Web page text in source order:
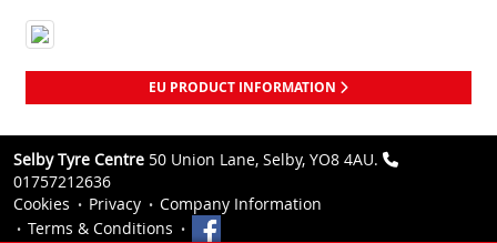
EU PRODUCT INFORMATION
Selby Tyre Centre 50 Union Lane, Selby, YO8 4AU.
01757212636
Cookies
Privacy
Company Information
Terms & Conditions